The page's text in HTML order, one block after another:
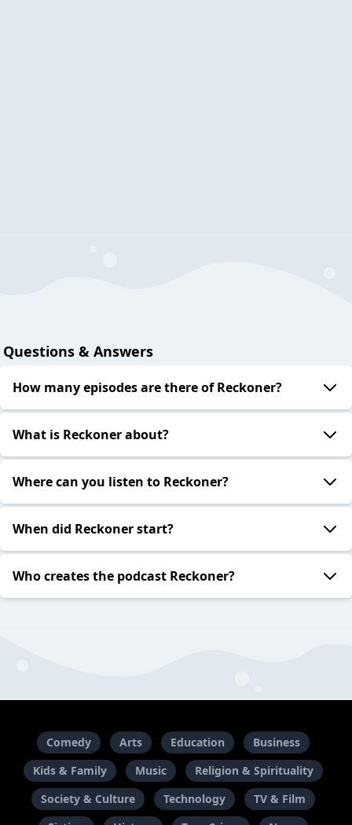
Questions & Answers
How many episodes are there of Reckoner?
What is Reckoner about?
Where can you listen to Reckoner?
When did Reckoner start?
Who creates the podcast Reckoner?
Comedy Arts Education
Business
Kids & Family
Music
Religion & Spirituality
Society & Culture
Technology
TV & Film